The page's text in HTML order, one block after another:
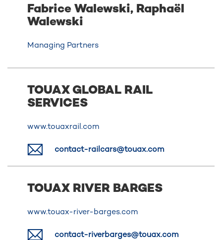
Fabrice Walewski, Raphaël
Walewski
Managing Partners
TOUAX GLOBAL RAIL
SERVICES
www.touaxrail.com
contact-railcars@touax.com
TOUAX RIVER BARGES
www.touax-river-barges.com
contact-riverbarges@touax.com